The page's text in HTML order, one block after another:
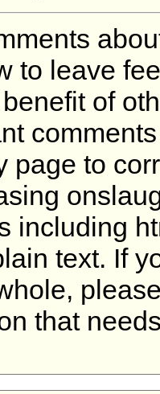
to leave
of
page to
including
text. If
that